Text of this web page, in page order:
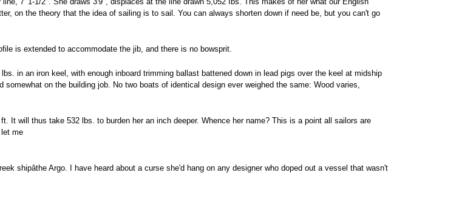
on the theory that the idea of sailing is to sail. You can always shorten down if need be, but you can't go
is extended to accommodate the jib, and there is no bowsprit.
in an iron keel, with enough inboard trimming ballast battened down in lead pigs over the keel at midship
on the building job. No two boats of identical design ever weighed the same: Wood varies,
It will thus take 532 lbs. to burden her an inch deeper. Whence her name? This is a point all sailors are
me
shipâthe Argo. I have heard about a curse she'd hang on any designer who doped out a vessel that wasn't